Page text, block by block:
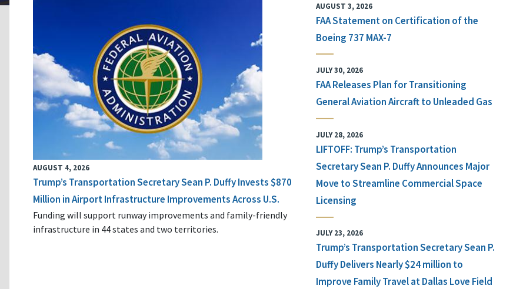
AUGUST 4, 2026
Trump’s Transportation Secretary Sean P. Duffy Invests $870
Million in Airport Infrastructure Improvements Across U.S.
Funding will support runway improvements and family-friendly
infrastructure in 44 states and two territories.
AUGUST 3, 2026
FAA Statement on Certification of the
Boeing 737 MAX-7
JULY 30, 2026
FAA Releases Plan for Transitioning
General Aviation Aircraft to Unleaded Gas
JULY 28, 2026
LIFTOFF: Trump’s Transportation
Secretary Sean P. Duffy Announces Major
Move to Streamline Commercial Space
Licensing
JULY 23, 2026
Trump’s Transportation Secretary Sean P.
Duffy Delivers Nearly $24 million to
Improve Family Travel at Dallas Love Field